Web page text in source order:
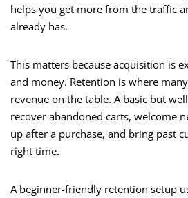
helps you get more from the traffic
already has.
This matters because acquisition is
and money. Retention is where
revenue on the table. A basic but
recover abandoned carts, welcome
up after a purchase, and bring past
right time.
A beginner-friendly retention setup